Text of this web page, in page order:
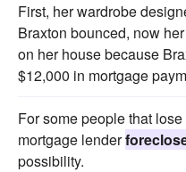
First, her wardrobe
Braxton bounced, now
on her house because
$12,000 in mortgage
For some people that
mortgage lender
possibility.